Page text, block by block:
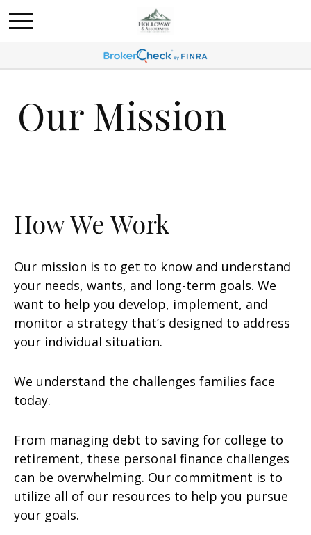
Our Mission
How We Work
Our mission is to get to know and understand
your needs, wants, and long-term goals. We
want to help you develop, implement, and
monitor a strategy that’s designed to address
your individual situation.
We understand the challenges families face
today.
From managing debt to saving for college to
retirement, these personal finance challenges
can be overwhelming. Our commitment is to
utilize all of our resources to help you pursue
your goals.